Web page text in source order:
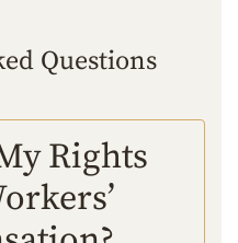
Questions
Rights